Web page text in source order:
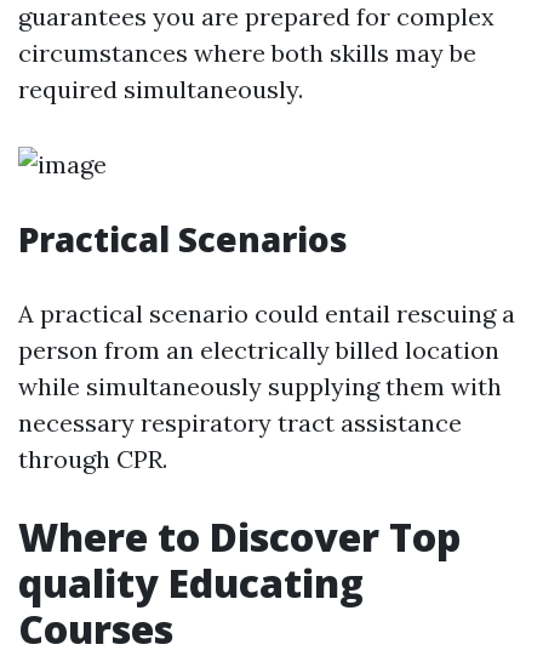
guarantees you are prepared for complex
circumstances where both skills may be
required simultaneously.
Practical Scenarios
A practical scenario could entail rescuing a
person from an electrically billed location
while simultaneously supplying them with
necessary respiratory tract assistance
through CPR.
Where to Discover Top
quality Educating
Courses